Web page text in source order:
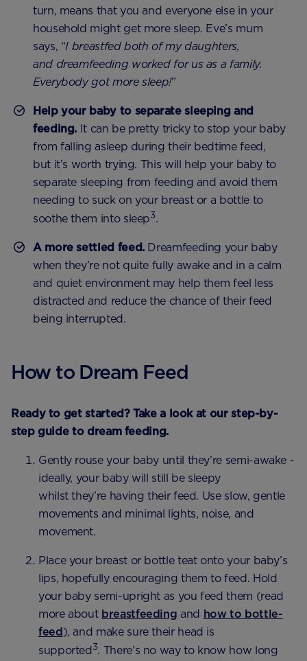
turn, means that you and everyone else in your
household might get more sleep. Eve’s mum
says, “I breastfed both of my daughters,
and dreamfeeding worked for us as a family.
Everybody got more sleep!”
Help your baby to separate sleeping and
feeding. It can be pretty tricky to stop your baby
from falling asleep during their bedtime feed,
but it’s worth trying. This will help your baby to
separate sleeping from feeding and avoid them
needing to suck on your breast or a bottle to
soothe them into sleep3.
A more settled feed.Dreamfeeding your baby
when they’re not quite fully awake and in a calm
and quiet environment may help them feel less
distracted and reduce the chance of their feed
being interrupted.
How to Dream Feed
Ready to get started? Take a look at our step-by-
step guide to dream feeding.
Gently rouse your baby until they’re semi-awake -
ideally, your baby will still be sleepy
whilst they’re having their feed. Use slow, gentle
movements and minimal lights, noise, and
movement.
Place your breast or bottle teat onto your baby’s
lips, hopefully encouraging them to feed. Hold
your baby semi-upright as you feed them (read
more about breastfeeding and how to bottle-
feed ), and make sure their head is
supported 3. There’s no way to know how long